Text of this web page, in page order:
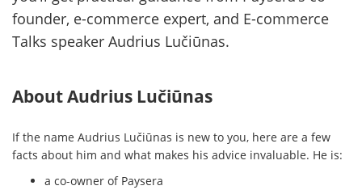
founder, e-commerce expert, and E-commerce
Talks speaker Audrius Lučiūnas.
About Audrius Lučiūnas
If the name Audrius Lučiūnas is new to you, here are a few
facts about him and what makes his advice invaluable. He is:
a co-owner of Paysera